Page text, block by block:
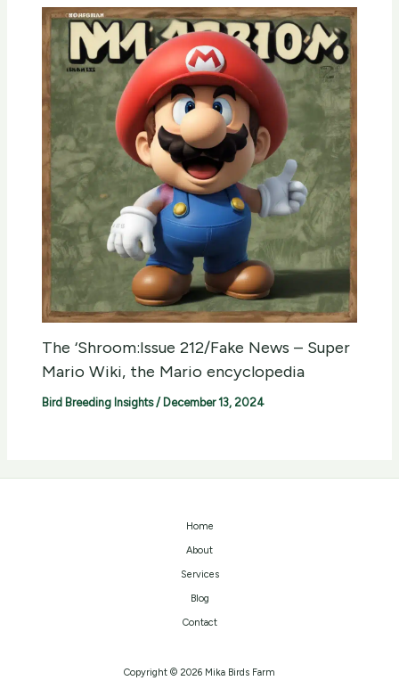
The ‘Shroom:Issue 212/Fake News – Super
Mario Wiki, the Mario encyclopedia
Bird Breeding Insights/ December 13, 2024
Home
About
Services
Blog
Contact
Copyright © 2026 Mika Birds Farm